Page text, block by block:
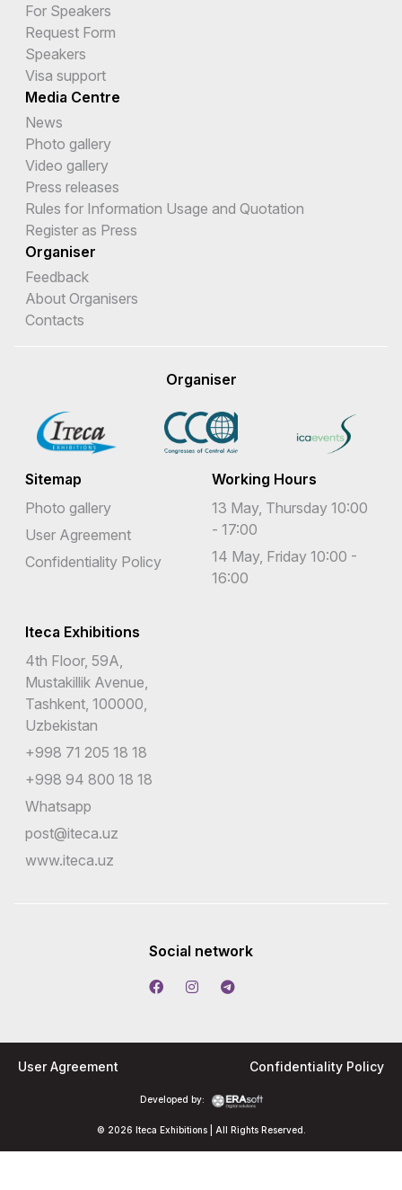
For Speakers
Request Form
Speakers
Visa support
Media Centre
News
Photo gallery
Video gallery
Press releases
Rules for Information Usage and Quotation
Register as Press
Organiser
Feedback
About Organisers
Contacts
Organiser
Sitemap
Photo gallery
User Agreement
Confidentiality Policy
Working Hours
13 May, Thursday 10:00
- 17:00
14 May, Friday 10:00 -
16:00
Iteca Exhibitions
4th Floor, 59A,
Mustakillik Avenue,
Tashkent, 100000,
Uzbekistan
+998 71 205 18 18
+998 94 800 18 18
Whatsapp
post@iteca.uz
www.iteca.uz
Social network
© 2026 Iteca Exhibitions | All Rights Reserved.
Developed by:
User Agreement Confidentiality Policy